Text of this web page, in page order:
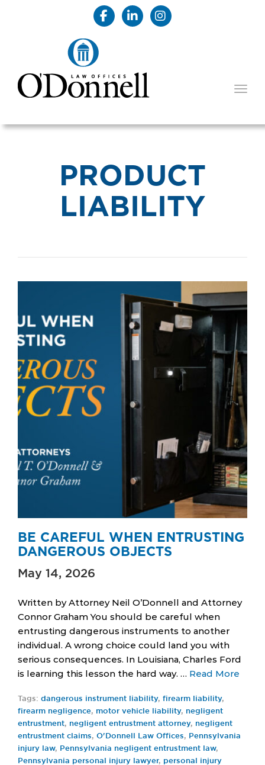
PRODUCT
LIABILITY
BE CAREFUL WHEN ENTRUSTING
DANGEROUS OBJECTS
May 14, 2026
Written by Attorney Neil O’Donnell and Attorney
Connor Graham You should be careful when
entrusting dangerous instruments to another
individual. A wrong choice could land you with
serious consequences. In Louisiana, Charles Ford
is learning this lesson the hard way. … Read More
Tags: dangerous instrument liability, firearm liability,
firearm negligence, motor vehicle liability, negligent
entrustment, negligent entrustment attorney, negligent
entrustment claims, O'Donnell Law Offices,
Pennsylvania
injury law, Pennsylvania negligent entrustment law,
Pennsylvania personal injury lawyer, personal injury